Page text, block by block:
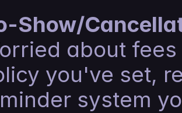
Show/
about
you've set,
system